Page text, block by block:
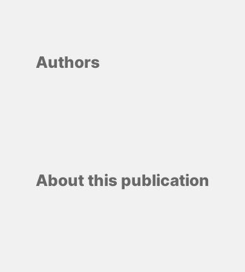
Authors
About this publication